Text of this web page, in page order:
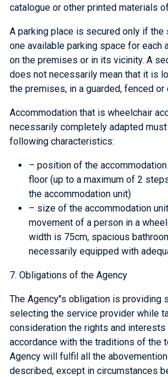
catalogue or other printed materials
A parking place is secured only if the
one available parking space for each
on the premises or in its vicinity. A
does not necessarily mean that it is
the premises, in a guarded, fenced or
Accommodation that is wheelchair
necessarily completely adapted
following characteristics:
– position of the
floor (up to a maximum of 2
the accommodation unit)
– size of the accommodation
movement of a person in a
width is 75cm, spacious
necessarily equipped with
7. Obligations of the Agency
The Agency"s obligation is providing
selecting the service provider while
consideration the rights and
accordance with the traditions of the
Agency will fulfil all the
described, except in circumstances